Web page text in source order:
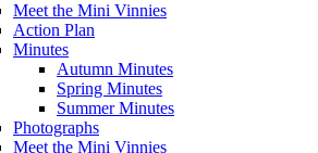
Meet the Mini Vinnies
Action Plan
Minutes
Autumn Minutes
Spring Minutes
Summer Minutes
Photographs
Meet the Mini Vinnies